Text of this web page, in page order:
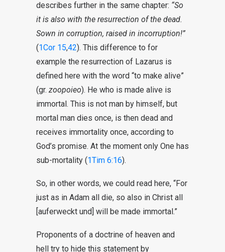
describes further in the same chapter: “So
it is also with the resurrection of the dead.
Sown in corruption, raised in incorruption!”
(1Cor 15,42). This difference to for
example the resurrection of Lazarus is
defined here with the word “to make alive”
(gr. zoopoieo). He who is made alive is
immortal. This is not man by himself, but
mortal man dies once, is then dead and
receives immortality once, according to
God’s promise. At the moment only One has
sub-mortality (1Tim 6:16).
So, in other words, we could read here, “For
just as in Adam all die, so also in Christ all
[auferweckt und] will be made immortal.”
Proponents of a doctrine of heaven and
hell try to hide this statement by